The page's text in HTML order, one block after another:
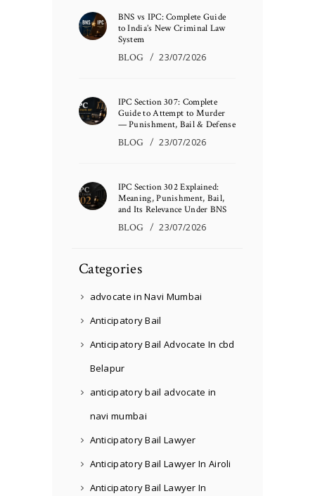
BNS vs IPC: Complete Guide
to India’s New Criminal Law
System
BLOG 23/07/2026
IPC Section 307: Complete
Guide to Attempt to Murder
— Punishment, Bail & Defense
BLOG 23/07/2026
IPC Section 302 Explained:
Meaning, Punishment, Bail,
and Its Relevance Under BNS
BLOG 23/07/2026
Categories
advocate in Navi Mumbai
Anticipatory Bail
Anticipatory Bail Advocate In cbd
Belapur
anticipatory bail advocate in
navi mumbai
Anticipatory Bail Lawyer
Anticipatory Bail Lawyer In Airoli
Anticipatory Bail Lawyer In